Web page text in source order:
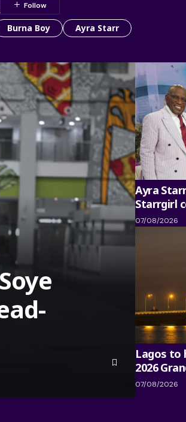
Burna Boy Ayra Starr
Ayra
Starrgirl
07/08/2026
Lagos to
2026
07/08/2026